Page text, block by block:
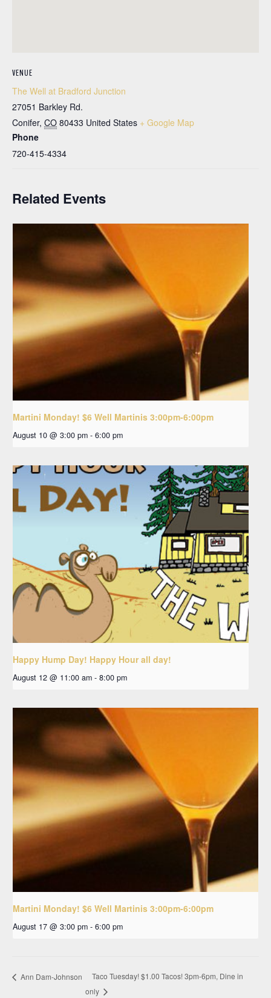
VENUE
The Well at Bradford Junction
27051 Barkley Rd.
Conifer, CO 80433 United States + Google Map
Phone
720-415-4334
Related Events
Martini Monday! $6 Well Martinis 3:00pm-6:00pm
August 10 @ 3:00 pm - 6:00 pm
Happy Hump Day! Happy Hour all day!
August 12 @ 11:00 am - 8:00 pm
Martini Monday! $6 Well Martinis 3:00pm-6:00pm
August 17 @ 3:00 pm - 6:00 pm
Ann Dam-Johnson
Taco Tuesday! $1.00 Tacos! 3pm-6pm, Dine in
only